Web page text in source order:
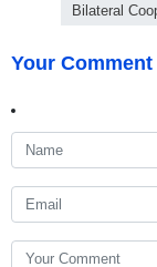
Bilateral
Your Comment